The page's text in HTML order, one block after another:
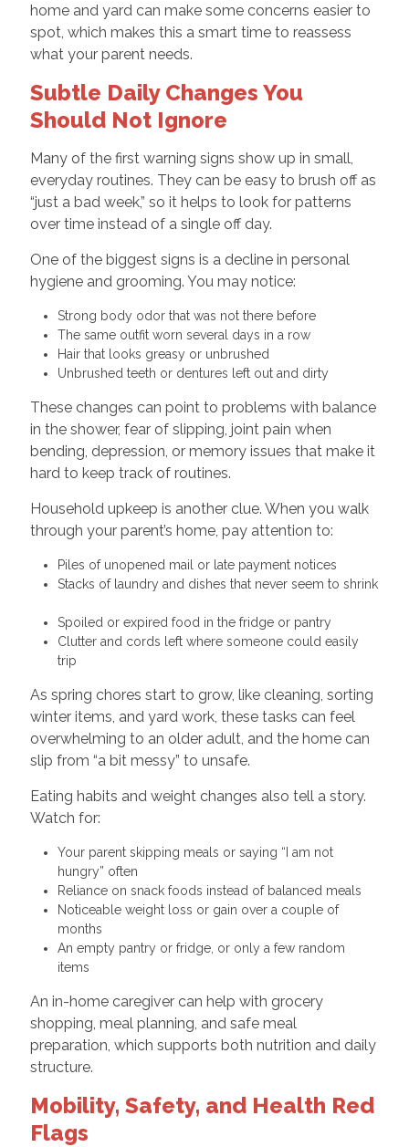
home and yard can make some concerns easier to
spot, which makes this a smart time to reassess
what your parent needs.
Subtle Daily Changes You
Should Not Ignore
Many of the first warning signs show up in small,
everyday routines. They can be easy to brush off as
“just a bad week,” so it helps to look for patterns
over time instead of a single off day.
One of the biggest signs is a decline in personal
hygiene and grooming. You may notice:
Strong body odor that was not there before
The same outfit worn several days in a row
Hair that looks greasy or unbrushed
Unbrushed teeth or dentures left out and dirty
These changes can point to problems with balance
in the shower, fear of slipping, joint pain when
bending, depression, or memory issues that make it
hard to keep track of routines.
Household upkeep is another clue. When you walk
through your parent’s home, pay attention to:
Piles of unopened mail or late payment notices
Stacks of laundry and dishes that never seem to shrink
Spoiled or expired food in the fridge or pantry
Clutter and cords left where someone could easily
trip
As spring chores start to grow, like cleaning, sorting
winter items, and yard work, these tasks can feel
overwhelming to an older adult, and the home can
slip from “a bit messy” to unsafe.
Eating habits and weight changes also tell a story.
Watch for:
Your parent skipping meals or saying “I am not
hungry” often
Reliance on snack foods instead of balanced meals
Noticeable weight loss or gain over a couple of
months
An empty pantry or fridge, or only a few random
items
An in-home caregiver can help with grocery
shopping, meal planning, and safe meal
preparation, which supports both nutrition and daily
structure.
Mobility, Safety, and Health Red
Flags